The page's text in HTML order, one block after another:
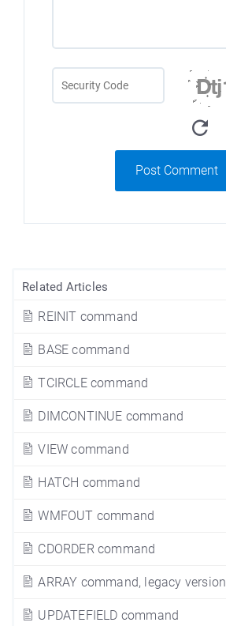
Related Articles
REINIT command
BASE command
TCIRCLE command
DIMCONTINUE command
VIEW command
HATCH command
WMFOUT command
CDORDER command
ARRAY command, legacy version
UPDATEFIELD command
Post Comment